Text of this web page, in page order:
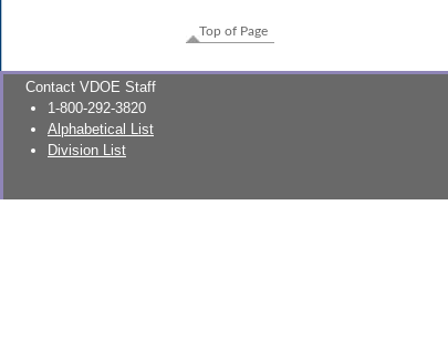
Top of Page
Contact VDOE Staff
1-800-292-3820
Alphabetical List
Division List